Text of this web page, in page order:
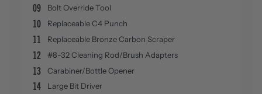
09 Bolt Override Tool
10 Replaceable C4 Punch
11 Replaceable Bronze Carbon Scraper
12 #8-32 Cleaning Rod/Brush Adapters
13 Carabiner/Bottle Opener
14 Large Bit Driver